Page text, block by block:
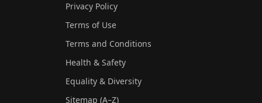
Privacy Policy
Terms of Use
Terms and Conditions
Health & Safety
Equality & Diversity
Sitemap (A–Z)